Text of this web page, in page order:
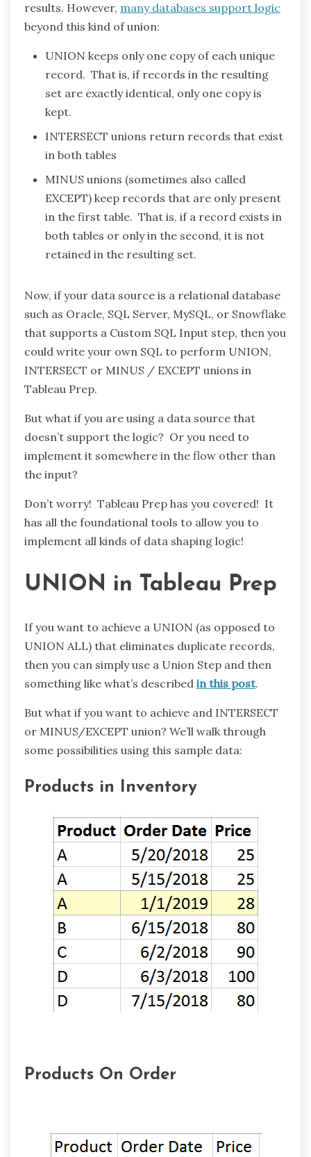
results. However, many databases support logic
beyond this kind of union:
UNION keeps only one copy of each unique
record. That is, if records in the resulting
set are exactly identical, only one copy is
kept.
INTERSECT unions return records that exist
in both tables
MINUS unions (sometimes also called
EXCEPT) keep records that are only present
in the first table. That is, if a record exists in
both tables or only in the second, it is not
retained in the resulting set.
Now, if your data source is a relational database
such as Oracle, SQL Server, MySQL, or Snowflake
that supports a Custom SQL Input step, then you
could write your own SQL to perform UNION,
INTERSECT or MINUS / EXCEPT unions in
Tableau Prep.
But what if you are using a data source that
doesn’t support the logic? Or you need to
implement it somewhere in the flow other than
the input?
Don’t worry! Tableau Prep has you covered! It
has all the foundational tools to allow you to
implement all kinds of data shaping logic!
UNION in Tableau Prep
If you want to achieve a UNION (as opposed to
UNION ALL) that eliminates duplicate records,
then you can simply use a Union Step and then
something like what’s described in this post.
But what if you want to achieve and INTERSECT
or MINUS/EXCEPT union? We’ll walk through
some possibilities using this sample data:
Products in Inventory
Products On Order